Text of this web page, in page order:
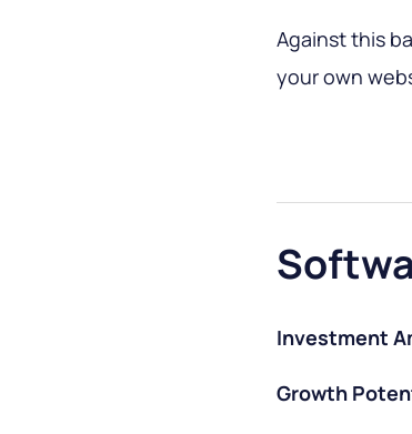
Against this
your own
Investment
Growth